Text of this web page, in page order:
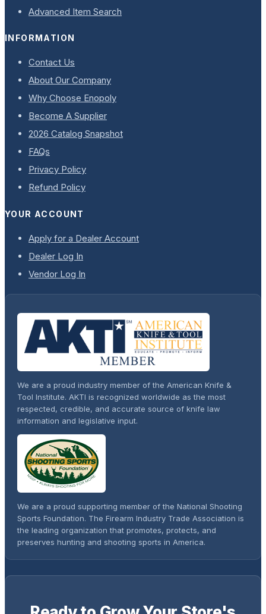
Advanced Item Search
INFORMATION
Contact Us
About Our Company
Why Choose Enopoly
Become A Supplier
2026 Catalog Snapshot
FAQs
Privacy Policy
Refund Policy
YOUR ACCOUNT
Apply for a Dealer Account
Dealer Log In
Vendor Log In
We are a proud industry member of the American Knife &
Tool Institute. AKTI is recognized worldwide as the most
respected, credible, and accurate source of knife law
information and legislative input.
We are a proud supporting member of the National Shooting
Sports Foundation. The Firearm Industry Trade Association is
the leading organization that promotes, protects, and
preserves hunting and shooting sports in America.